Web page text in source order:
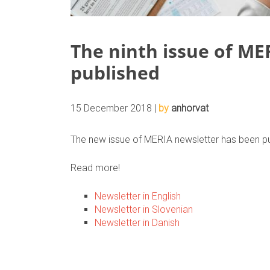
The ninth issue of
published
15 December 2018 | by anhorvat
The new issue of MERIA newsletter has been
Read more!
Newsletter in English
Newsletter in Slovenian
Newsletter in Danish